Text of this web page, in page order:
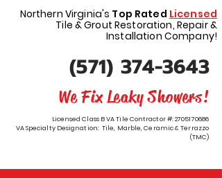
Northern Virginia's Top Rated Licensed
Tile & Grout Restoration, Repair &
Installation Company!
(571) 374-3643
We Fix Leaky Showers!
Licensed Class B VA Tile Contractor #:2705170686
VA Specialty Designation: Tile, Marble, Ceramic & Terrazzo
(TMC)